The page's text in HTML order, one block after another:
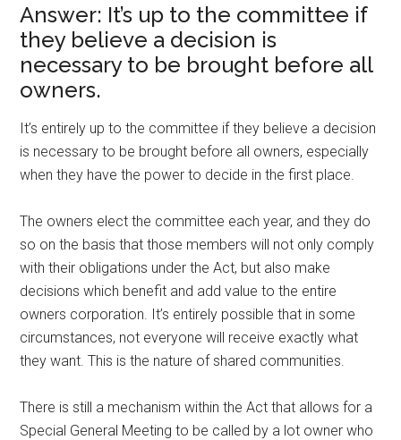
Answer: It’s up to the committee if
they believe a decision is
necessary to be brought before all
owners.
It’s entirely up to the committee if they believe a decision
is necessary to be brought before all owners, especially
when they have the power to decide in the first place.
The owners elect the committee each year, and they do
so on the basis that those members will not only comply
with their obligations under the Act, but also make
decisions which benefit and add value to the entire
owners corporation. It’s entirely possible that in some
circumstances, not everyone will receive exactly what
they want. This is the nature of shared communities.
There is still a mechanism within the Act that allows for a
Special General Meeting to be called by a lot owner who